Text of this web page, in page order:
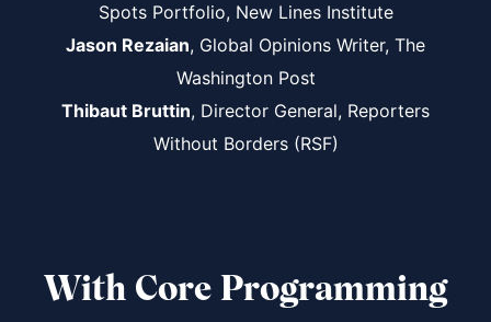
Spots Portfolio, New Lines Institute
Jason Rezaian, Global Opinions Writer, The
Washington Post
Thibaut Bruttin, Director General, Reporters
Without Borders (RSF)
With Core Programming